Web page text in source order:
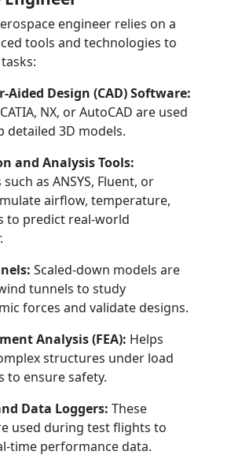
engineer relies on a
tools and technologies to
Aided Design (CAD) Software:
NX, or AutoCAD are used
detailed 3D models.
and Analysis Tools:
as ANSYS, Fluent, or
airflow, temperature,
to predict real-world
Scaled-down models are
tunnels to study
forces and validate designs.
Analysis (FEA): Helps
structures under load
to ensure safety.
Data Loggers: These
used during test flights to
time performance data.